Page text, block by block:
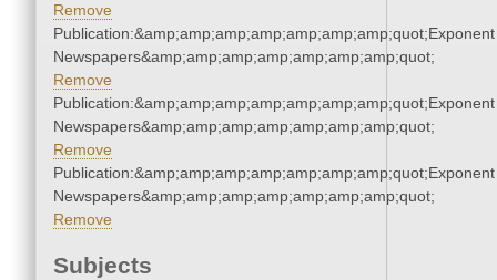
Remove
Publication:&amp;amp;amp;amp;amp;amp;amp;quot;Exponent
Newspapers&amp;amp;amp;amp;amp;amp;amp;quot;
Remove
Publication:&amp;amp;amp;amp;amp;amp;amp;quot;Exponent
Newspapers&amp;amp;amp;amp;amp;amp;amp;quot;
Remove
Publication:&amp;amp;amp;amp;amp;amp;amp;quot;Exponent
Newspapers&amp;amp;amp;amp;amp;amp;amp;quot;
Remove
Subjects